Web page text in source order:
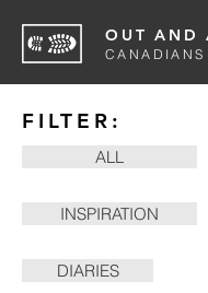
OUT AND
CANADIANS
FILTER:
ALL
INSPIRATION
DIARIES